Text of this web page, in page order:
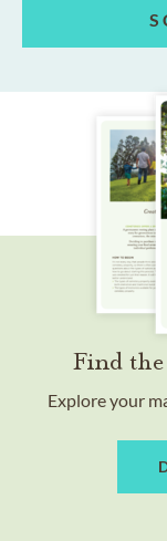
Find
Explore your